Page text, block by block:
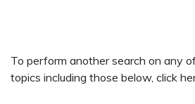
To perform another search on any
topics including those below, click